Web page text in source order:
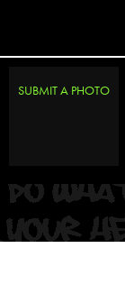
SUBMIT A PHOTO